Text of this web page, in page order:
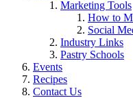
Marketing Tools
How to
Social
Industry Links
Pastry Schools
Events
Recipes
Contact Us